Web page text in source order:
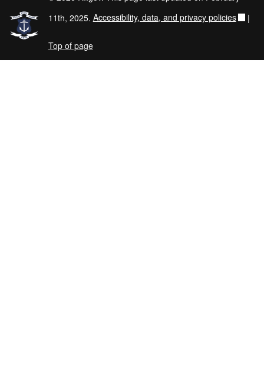
11th, 2025. Accessibility, data, and privacy policies |
Top of page